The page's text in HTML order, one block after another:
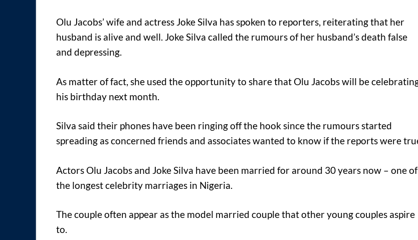
Olu Jacobs’ wife and actress Joke Silva has spoken to reporters, reiterating that her
husband is alive and well. Joke Silva called the rumours of her husband’s death false
and depressing.
As matter of fact, she used the opportunity to share that Olu Jacobs will be
his birthday next month.
Silva said their phones have been ringing off the hook since the rumours started
spreading as concerned friends and associates wanted to know if the reports were
Actors Olu Jacobs and Joke Silva have been married for around 30 years now – one of
the longest celebrity marriages in Nigeria.
The couple often appear as the model married couple that other young couples aspire
to.